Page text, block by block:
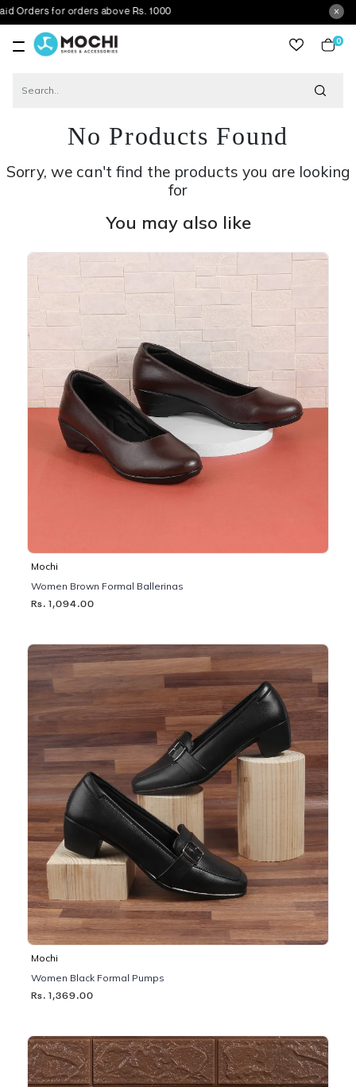
for orders above Rs. 1000
0
No Products Found
Sorry, we can't find the products you are looking
for
You may also like
Mochi
Women Brown Formal Ballerinas
Rs. 1,094.00
Mochi
Women Black Formal Pumps
Rs. 1,369.00